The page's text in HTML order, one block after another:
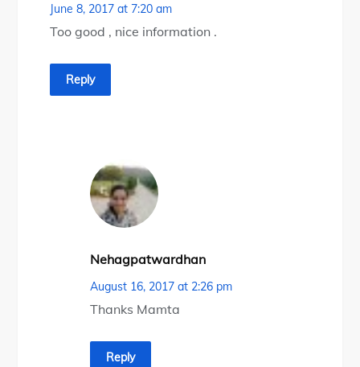
June 8, 2017 at 7:20 am
Too good , nice information .
Reply
Nehagpatwardhan
August 16, 2017 at 2:26 pm
Thanks Mamta
Reply